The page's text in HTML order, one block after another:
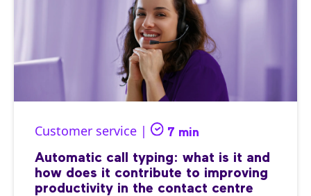
Customer service | 7 min
Automatic call typing: what is it and
how does it contribute to improving
productivity in the contact centre